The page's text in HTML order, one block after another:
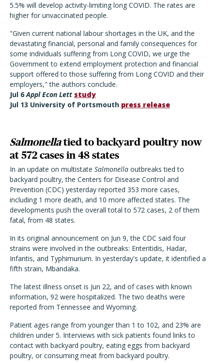
5.5% will develop activity-limiting long COVID. The rates are
higher for unvaccinated people.
"Given current national labour shortages in the UK, and the
devastating financial, personal and family consequences for
some individuals suffering from Long COVID, we urge the
Government to extend employment protection and financial
support offered to those suffering from Long COVID and their
employers," the authors conclude.
Jul 6Appl Econ Lett study
Jul 13 University of Portsmouth press release
Salmonellatied to backyard poultry now
at 572 cases in 48 states
In an update on multistate Salmonella outbreaks tied to
backyard poultry, the Centers for Disease Control and
Prevention (CDC) yesterday reported 353 more cases,
including 1 more death, and 10 more affected states. The
developments push the overall total to 572 cases, 2 of them
fatal, from 48 states.
In its original announcement on Jun 9, the CDC said four
strains were involved in the outbreaks: Enteritidis, Hadar,
Infantis, and Typhimurium. In yesterday's update, it identified a
fifth strain, Mbandaka.
The latest illness onset is Jun 22, and of cases with known
information, 92 were hospitalized. The two deaths were
reported from Tennessee and Wyoming.
Patient ages range from younger than 1 to 102, and 23% are
children under 5. Interviews with sick patients found links to
contact with backyard poultry, eating eggs from backyard
poultry, or consuming meat from backyard poultry.